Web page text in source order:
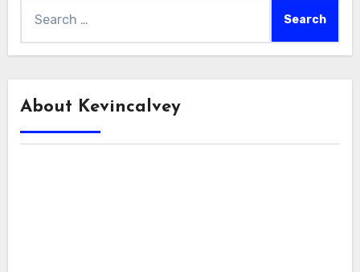
for:
About Kevincalvey